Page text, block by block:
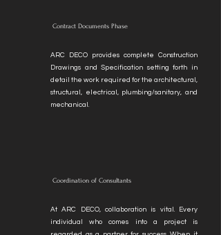
Contract Documents Phase
ARC DECO provides complete Construction
Drawings and Specification setting forth in
detail the work required for the architectural,
structural, electrical, plumbing/sanitary, and
mechanical.
Coordination of Consultants
At ARC DECO, collaboration is vital. Every
individual who comes into a project is